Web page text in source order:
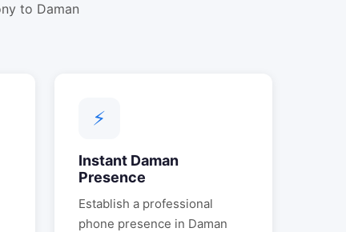
to Daman
⚡
Instant Daman
Presence
Establish a professional
phone presence in Daman